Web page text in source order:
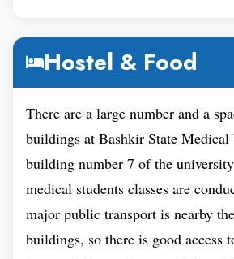
accessible to all, Baskir State
ranked among the Best.Bashkir
University is Ranked 9thin the
International University Ranking,
academic ranking that considers
university missions: education,
impact. Moreover, Bashkir
ranking among the Best medical
Russia is a brilliant
Hostel & Food
There are a large number and a
buildings at Bashkir State
building number 7 of the
medical students classes are
major public transport is nearby
buildings, so there is good access